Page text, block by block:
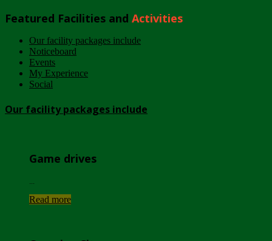
Featured Facilities and Activities
Our facility packages include
Noticeboard
Events
My Experience
Social
Our facility packages include
Game drives
Read more